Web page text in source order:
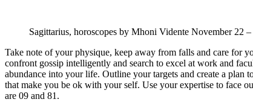
Sagittarius, horoscopes by Mhoni Vidente November 22 –
Take note of your physique, keep away from falls and care for
confront gossip intelligently and search to excel at work and
abundance into your life. Outline your targets and create a plan
that make you be ok with your self. Use your expertise to face
are 09 and 81.